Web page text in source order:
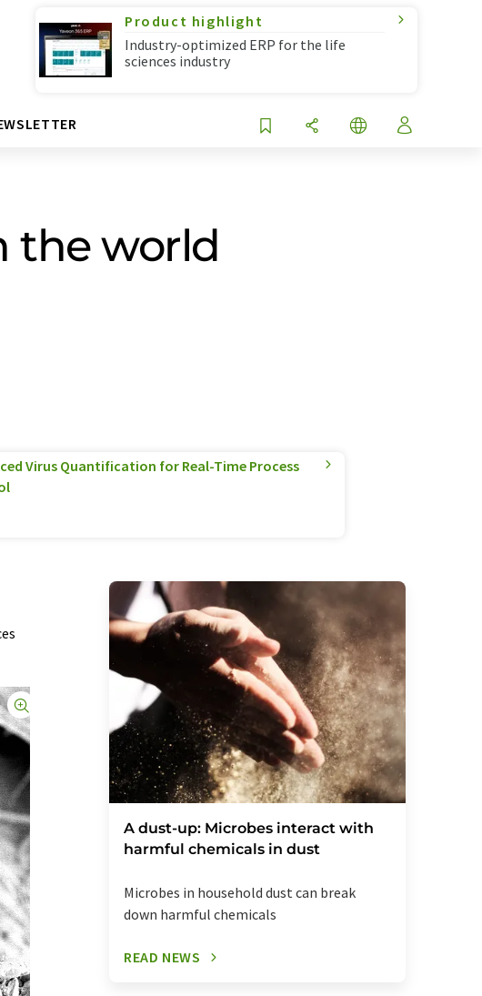
Product highlight
Industry-optimized ERP for the life
sciences industry
the world
Virus Quantification for Real-Time Process
A dust-up: Microbes interact with
harmful chemicals in dust
Microbes in household dust can break
down harmful chemicals
READ NEWS